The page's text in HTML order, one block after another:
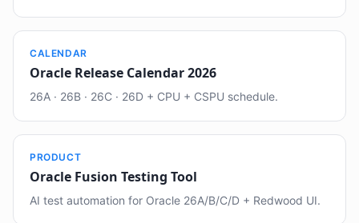
CALENDAR
Oracle Release Calendar 2026
26A · 26B · 26C · 26D + CPU + CSPU schedule.
PRODUCT
Oracle Fusion Testing Tool
AI test automation for Oracle 26A/B/C/D + Redwood UI.